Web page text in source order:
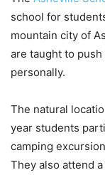
school for
mountain city of
are taught to
personally.
The natural
year students
camping
They also attend